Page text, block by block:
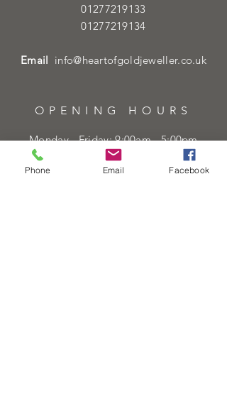
01277219133
01277219134
Email info@heartofgoldjeweller.co.uk
OPENING HOURS
Monday - Friday: 9:00am - 5:00pm
Saturday: 9:00am - 5:00pm
Sunday:Closed
Phone Email Facebook